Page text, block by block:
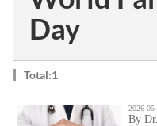
Day
Total:1
2026-
By